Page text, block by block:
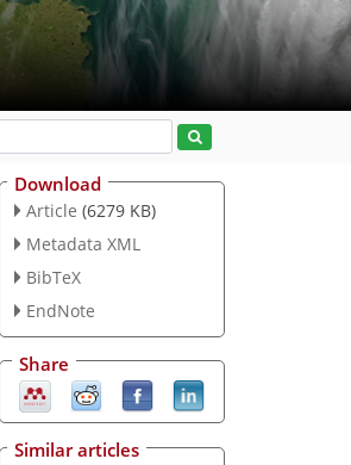
Download
Article (6279 KB)
Metadata XML
BibTeX
EndNote
Share
Similar articles